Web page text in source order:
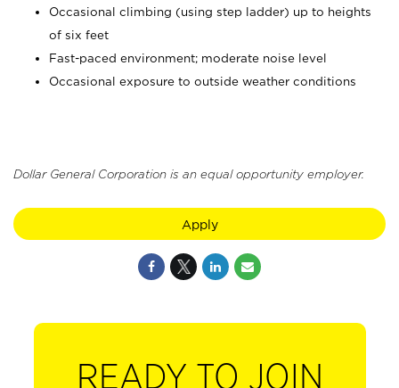
Occasional climbing (using step ladder) up to heights
of six feet
Fast-paced environment; moderate noise level
Occasional exposure to outside weather conditions
Dollar General Corporation is an equal opportunity employer.
Apply
READY TO JOIN